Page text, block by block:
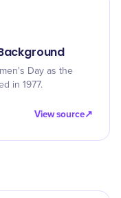
Day as the
in 1977.
View source↗